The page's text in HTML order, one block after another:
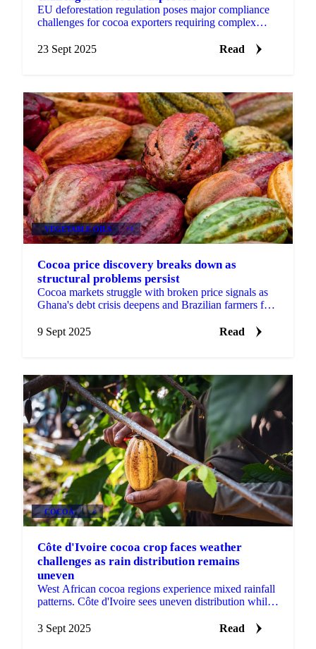
EU deforestation regulation poses major compliance
challenges for cocoa exporters requiring complex
23 Sept 2025
Read
VEGETABLE OILS +4
Cocoa price discovery breaks down as
structural problems persist
Cocoa markets struggle with broken price signals as
Ghana's debt crisis deepens and Brazilian farmers face
9 Sept 2025
Read
COCOA +2
Côte d'Ivoire cocoa crop faces weather
challenges as rain distribution remains
uneven
West African cocoa regions experience mixed rainfall
patterns. Côte d'Ivoire sees uneven distribution while
3 Sept 2025
Read